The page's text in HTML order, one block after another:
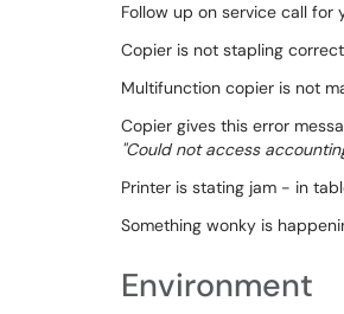
Follow up on service call for
Copier is not stapling
Multifunction copier is not
Copier gives this error
"Could not access
Printer is stating jam - in
Something wonky is
Environment